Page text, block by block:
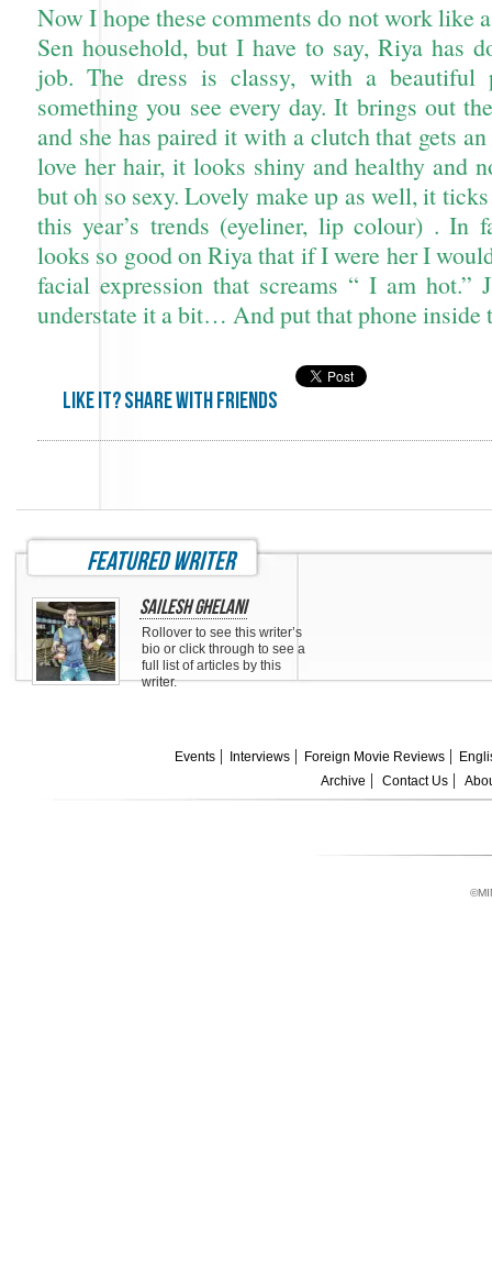
Now I hope these comments do not work like
Sen household, but I have to say, Riya has
job. The dress is classy, with a beautiful
something you see every day. It brings out
and she has paired it with a clutch that gets
love her hair, it looks shiny and healthy and
but oh so sexy. Lovely make up as well, it
this year’s trends (eyeliner, lip colour) . In
looks so good on Riya that if I were her I
facial expression that screams “ I am hot.”
understate it a bit… And put that phone inside
Like it? share with friends
featured writer
Sailesh Ghelani
Rollover to see this writer’s
bio or click through to see a
full list of articles by this
writer.
Events Interviews Foreign Movie Reviews
Archive
Contact Us